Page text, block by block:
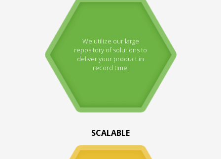
We utilize our large
repository of solutions to
deliver your product in
record time.
SCALABLE